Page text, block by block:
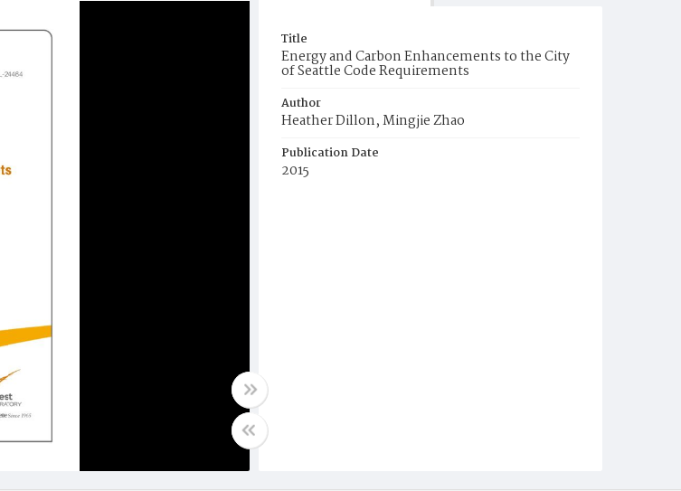
Title
Energy and Carbon Enhancements to the City
of Seattle Code Requirements
Author
Heather Dillon, Mingjie Zhao
Publication Date
2015